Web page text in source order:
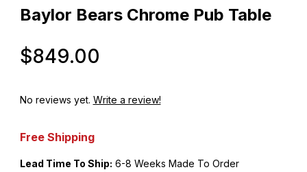
Baylor Bears Chrome Pub Table
$849.00
No reviews yet. Write a review!
Free Shipping
Lead Time To Ship: 6-8 Weeks Made To Order